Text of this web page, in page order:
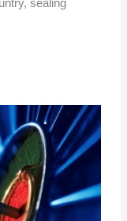
sealing